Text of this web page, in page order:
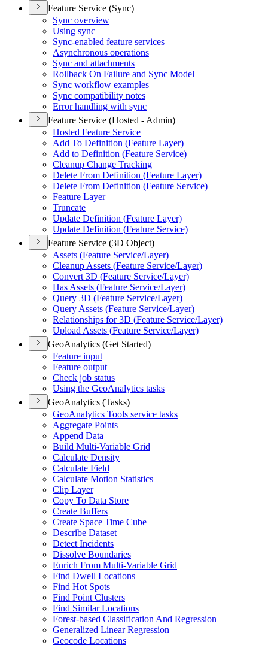
Feature Service (Sync)
Sync overview
Using sync
Sync-enabled feature services
Asynchronous operations
Sync and attachments
Rollback On Failure and Sync Model
Sync workflow examples
Sync compatibility notes
Error handling with sync
Feature Service (Hosted - Admin)
Hosted Feature Service
Add To Definition (Feature Layer)
Add to Definition (Feature Service)
Cleanup Change Tracking
Delete From Definition (Feature Layer)
Delete From Definition (Feature Service)
Feature Layer
Truncate
Update Definition (Feature Layer)
Update Definition (Feature Service)
Feature Service (3D Object)
Assets (Feature Service/Layer)
Cleanup Assets (Feature Service/Layer)
Convert 3D (Feature Service/Layer)
Has Assets (Feature Service/Layer)
Query 3D (Feature Service/Layer)
Query Assets (Feature Service/Layer)
Relationships for 3D (Feature Service/Layer)
Upload Assets (Feature Service/Layer)
GeoAnalytics (Get Started)
Feature input
Feature output
Check job status
Using the GeoAnalytics tasks
GeoAnalytics (Tasks)
GeoAnalytics Tools service tasks
Aggregate Points
Append Data
Build Multi-Variable Grid
Calculate Density
Calculate Field
Calculate Motion Statistics
Clip Layer
Copy To Data Store
Create Buffers
Create Space Time Cube
Describe Dataset
Detect Incidents
Dissolve Boundaries
Enrich From Multi-Variable Grid
Find Dwell Locations
Find Hot Spots
Find Point Clusters
Find Similar Locations
Forest-based Classification And Regression
Generalized Linear Regression
Geocode Locations